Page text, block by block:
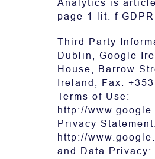
Analytics is
page 1 lit. f GDPR.
Third Party
Dublin, Google
House, Barrow
Ireland, Fax:
Terms of Use:
http://
Privacy Statement:
http://
and Data Privacy: